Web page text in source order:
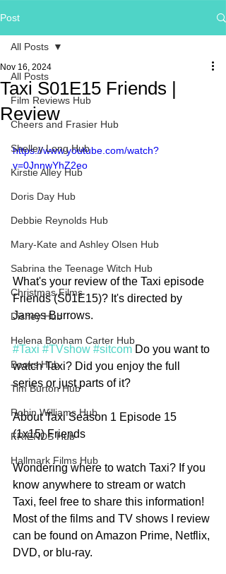
Post
All Posts
Film Reviews Hub
Cheers and Frasier Hub
Shelley Long Hub
Kirstie Alley Hub
Doris Day Hub
Debbie Reynolds Hub
Mary-Kate and Ashley Olsen Hub
Sabrina the Teenage Witch Hub
Christmas Films
Disney Hub
Helena Bonham Carter Hub
Books Hub
Tim Burton Hub
Robin Williams Hub
FRIENDS Hub
Hallmark Films Hub
All Posts
Taxi S01E15 Friends |
Review
Nov 16, 2024
https://www.youtube.com/watch?
v=0JnnwYhZ2eo
What's your review of the Taxi episode
Friends (S01E15)? It's directed by
James Burrows.
#Taxi #TVshow #sitcom Do you want to
watch Taxi? Did you enjoy the full
series or just parts of it?
About Taxi Season 1 Episode 15
(1x15) Friends
Wondering where to watch Taxi? If you
know anywhere to stream or watch
Taxi, feel free to share this information!
Most of the films and TV shows I review
can be found on Amazon Prime, Netflix,
DVD, or blu-ray.